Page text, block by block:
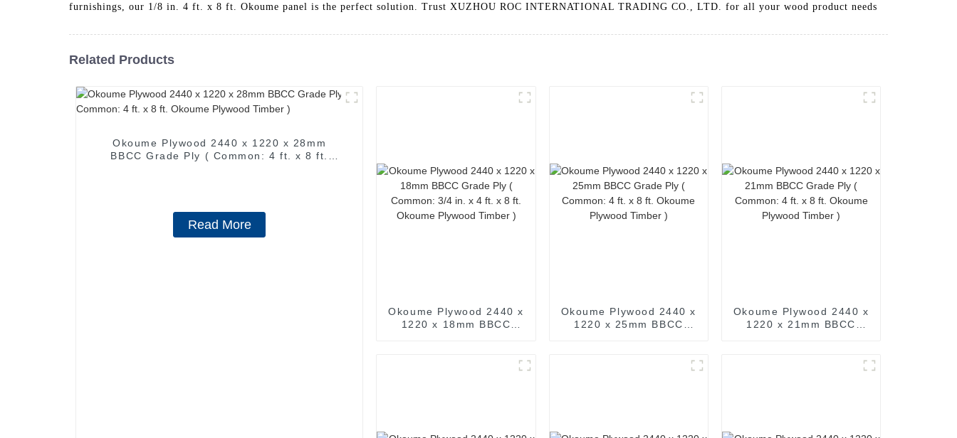
furnishings, our 1/8 in. 4 ft. x 8 ft. Okoume panel is the perfect solution. Trust XUZHOU ROC INTERNATIONAL TRADING CO., LTD. for all your wood product needs
Related Products
Okoume Plywood 2440 x 1220 x 28mm
BBCC Grade Ply ( Common: 4 ft. x 8 ft.
Read More
Okoume Plywood 2440 x
1220 x 18mm BBCC
Okoume Plywood Timber
Okoume Plywood 2440 x
1220 x 25mm BBCC
Okoume Plywood 2440 x
1220 x 21mm BBCC